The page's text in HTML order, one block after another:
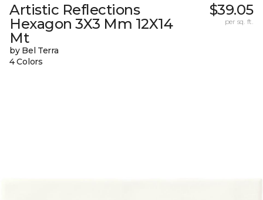
Artistic Reflections
Hexagon 3X3 Mm 12X14
Mt
by Bel Terra
4 Colors
$39.05
per sq. ft.